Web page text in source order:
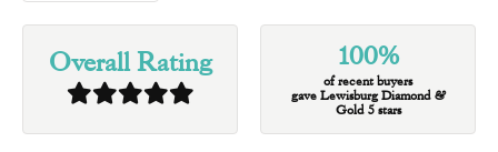
Overall Rating 100%
of recent buyers
gave Lewisburg Diamond &
Gold 5 stars